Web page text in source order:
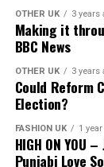
OTHER UK 3 years
Making it
BBC News
OTHER UK 3 years
Could Reform
Election?
FASHION UK 1
HIGH ON YOU
Punjabi Love